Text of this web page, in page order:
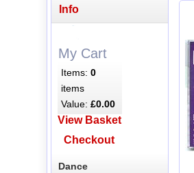
Info
My Cart
Items:0
items
Value:£0.00
View Basket
Checkout
Dance